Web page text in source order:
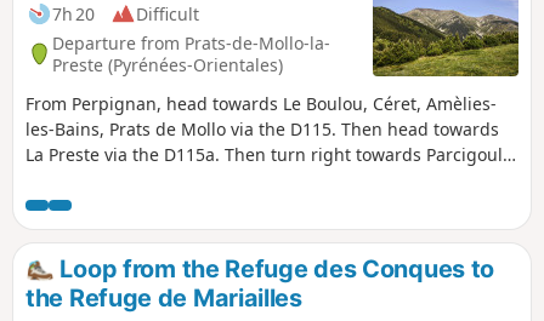
7h 20
Difficult
Departure from Prats-de-Mollo-la-
Preste (Pyrénées-Orientales)
From Perpignan, head towards Le Boulou, Céret, Amèlies-
les-Bains, Prats de Mollo via the D115. Then head towards
La Preste via the D115a. Then turn right towards Parcigoule.
possible after the farm, without obstructing the passage.
See practical information (¹).A sense of direction is
necessary. The signposting is good in thefirst part.Plan for a
simple return trip after heavy rain. See the practical
information section (²).
Loop from the Refuge des Conques to
the Refuge de Mariailles